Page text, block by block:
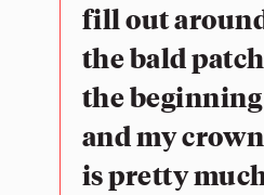
fill out
the bald
the
and my
is pretty